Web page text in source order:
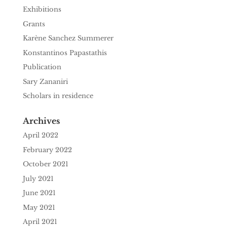
Exhibitions
Grants
Karène Sanchez Summerer
Konstantinos Papastathis
Publication
Sary Zananiri
Scholars in residence
Archives
April 2022
February 2022
October 2021
July 2021
June 2021
May 2021
April 2021